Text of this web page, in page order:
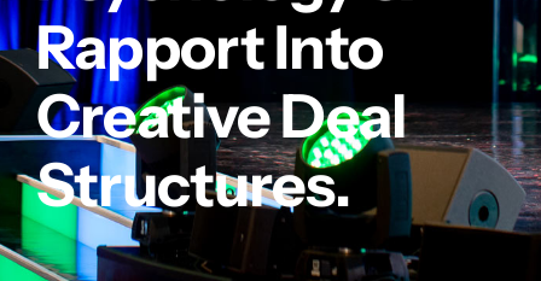
Rapport Into
Creative Deal
Structures.